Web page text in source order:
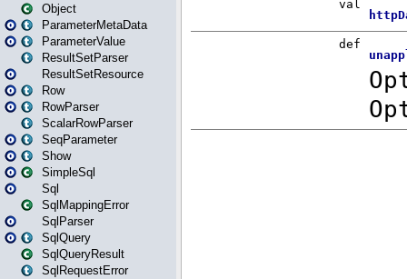
Object
ParameterMetaData
ParameterValue
ResultSetParser
ResultSetResource
Row
RowParser
ScalarRowParser
SeqParameter
Show
SimpleSql
Sql
SqlMappingError
SqlParser
SqlQuery
SqlQueryResult
SqlRequestError